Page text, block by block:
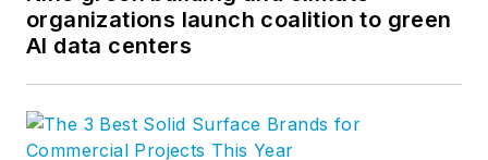
organizations launch coalition to green
AI data centers